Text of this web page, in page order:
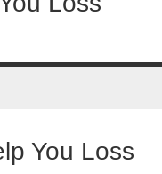
You Loss